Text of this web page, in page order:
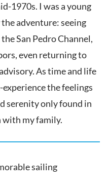
1970s. I was a young
adventure: seeing
San Pedro Channel,
even returning to
As time and life
the feelings
serenity only found in
with my family.
sailing